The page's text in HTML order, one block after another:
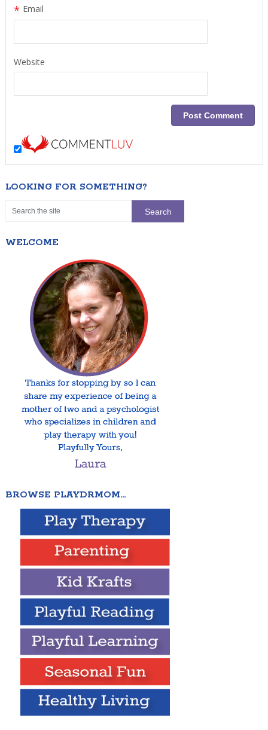
Email
*
Website
LOOKING FOR SOMETHING?
WELCOME
BROWSE PLAYDRMOM…